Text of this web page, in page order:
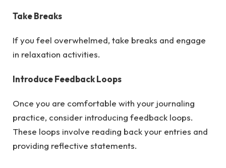
Take Breaks
If you feel overwhelmed, take breaks and engage
in relaxation activities.
Introduce Feedback Loops
Once you are comfortable with your journaling
practice, consider introducing feedback loops.
These loops involve reading back your entries and
providing reflective statements.